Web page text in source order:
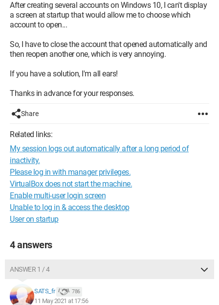
After creating several accounts on Windows 10, I can't display
a screen at startup that would allow me to choose which
account to open...
So, I have to close the account that opened automatically and
then reopen another one, which is very annoying.
If you have a solution, I'm all ears!
Thanks in advance for your responses.
Share
Related links:
My session logs out automatically after a long period of
inactivity.
Please log in with manager privileges.
VirtualBox does not start the machine.
Enable multi-user login screen
Unable to log in & access the desktop
User on startup
4 answers
ANSWER 1 / 4
SATS_fr 786
11 May 2021 at 17:56